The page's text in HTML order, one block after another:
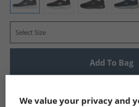
Select Size
Add To Bag
Show me more:
We value your privacy and